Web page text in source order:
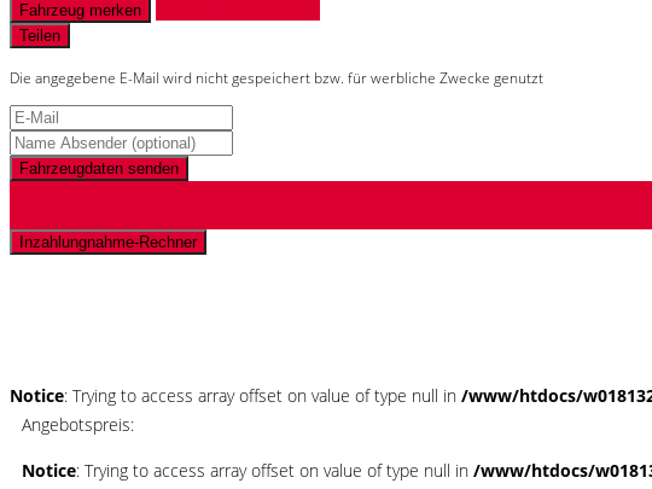
Fahrzeug merken
Teilen
Die angegebene E-Mail wird nicht gespeichert bzw. für werbliche Zwecke genutzt
Fahrzeugdaten senden
Inzahlungnahme-Rechner
Notice: Trying to access array offset on value of type null in /www/htdocs/
Angebotspreis:
Notice: Trying to access array offset on value of type null in /www/htdocs/